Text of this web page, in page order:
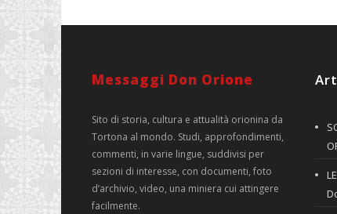
Messaggi Don Orione
Sito di storia, cultura e attualità orionina da
Tortona al mondo. Studi, approfondimenti,
commenti, in varie lingue, suddivisi per
sezioni di interesse, con documenti, foto
d’archivio, video, una miniera cui attingere
facilmente.